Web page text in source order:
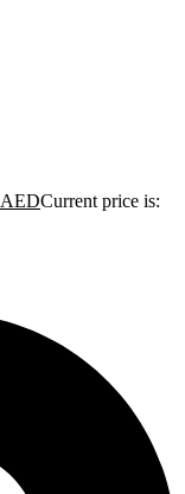
AEDCurrent price is: